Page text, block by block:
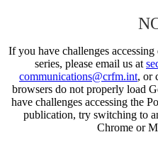
If you have challenges
series, please email us at
communications@crfm.int, or
browsers do not properly load
have challenges accessing the
publication, try switching to
Chrome or